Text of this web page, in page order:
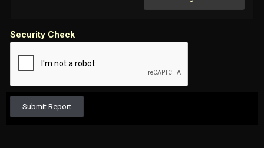
Security Check
Submit Report